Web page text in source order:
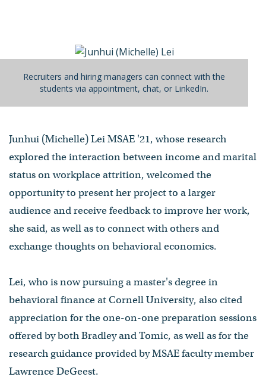
Recruiters and hiring managers can connect with the
students via appointment, chat, or LinkedIn.
Junhui (Michelle) Lei MSAE '21, whose research
explored the interaction between income and marital
status on workplace attrition, welcomed the
opportunity to present her project to a larger
audience and receive feedback to improve her work,
she said, as well as to connect with others and
exchange thoughts on behavioral economics.
Lei, who is now pursuing a master's degree in
behavioral finance at Cornell University, also cited
appreciation for the one-on-one preparation sessions
offered by both Bradley and Tomic, as well as for the
research guidance provided by MSAE faculty member
Lawrence DeGeest.